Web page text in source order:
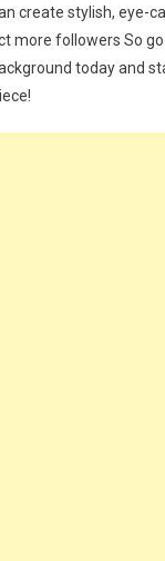
create stylish, eye-
more followers So
today and